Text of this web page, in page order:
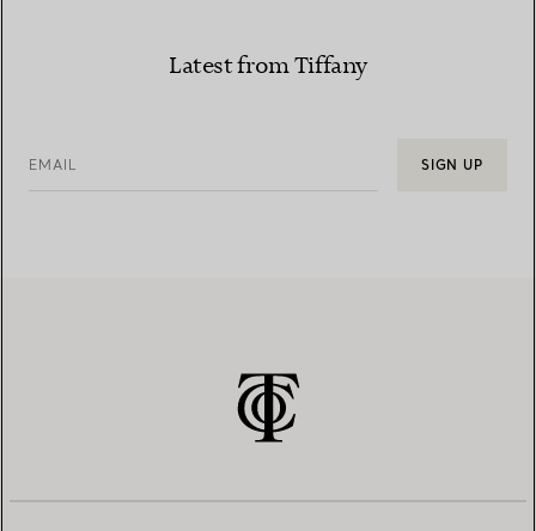
Latest from Tiffany
EMAIL SIGN UP